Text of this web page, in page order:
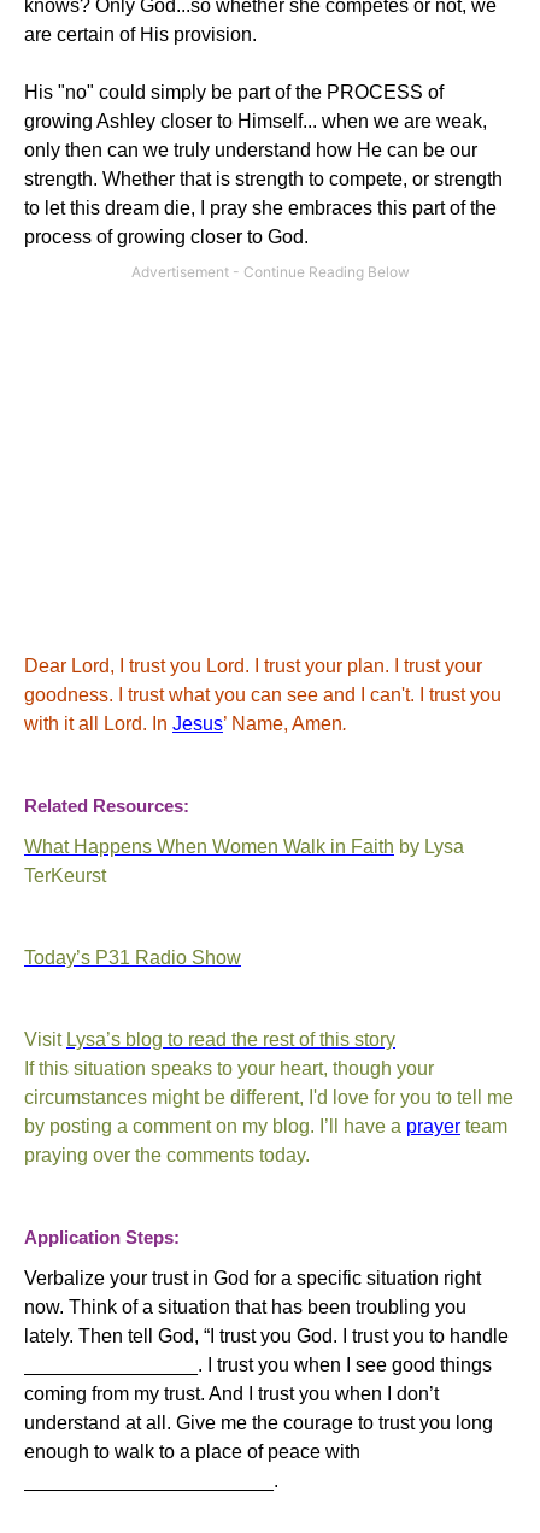
knows? Only God...so whether she competes or not, we
are certain of His provision.
His "no" could simply be part of the PROCESS of
growing Ashley closer to Himself... when we are weak,
only then can we truly understand how He can be our
strength. Whether that is strength to compete, or strength
to let this dream die, I pray she embraces this part of the
process of growing closer to God.
Dear Lord,
I trust you Lord. I trust your plan. I trust your
goodness. I trust what you can see and I can't. I trust you
with it all Lord. In Jesus’ Name, Amen.
Related Resources:
What Happens When Women Walk in Faith by Lysa
TerKeurst
Today’s P31 Radio Show
Visit Lysa’s blog to read the rest of this story
If this situation speaks to your heart, though your
circumstances might be different, I'd love for you to tell me
by posting a comment on my blog. I’ll have a prayer team
praying over the comments today.
Application Steps:
Verbalize your trust in God for a specific situation right
now. Think of a situation that has been troubling you
lately. Then tell God, “I trust you God.
I trust you to handle
________________.
I trust you when I see good things
coming from my trust. And I trust you when I don’t
understand at all. Give me the courage to trust you long
enough to walk to a place of peace with
_______________________.